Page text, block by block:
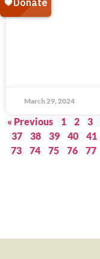
March 29, 2024
« Previous 1 2 3
37
38 39 40 41
73
74 75 76 77